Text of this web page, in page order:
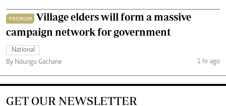
PREMIUM
Village elders will form a massive
campaign network for government
National
By Ndungu Gachane
1 hr ago
GET OUR NEWSLETTER